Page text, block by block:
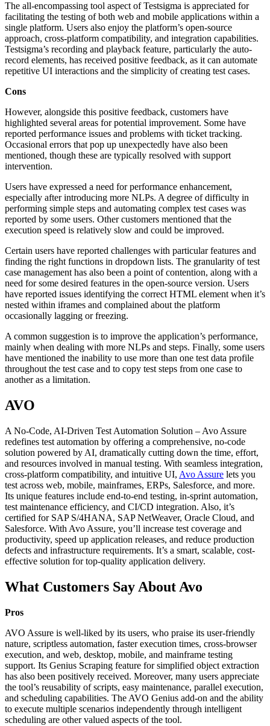
The all-encompassing tool aspect of Testsigma is appreciated for
facilitating the testing of both web and mobile applications within a
single platform. Users also enjoy the platform’s open-source
approach, cross-platform compatibility, and integration capabilities.
Testsigma’s recording and playback feature, particularly the auto-
record elements, has received positive feedback, as it can automate
repetitive UI interactions and the simplicity of creating test cases.
Cons
However, alongside this positive feedback, customers have
highlighted several areas for potential improvement. Some have
reported performance issues and problems with ticket tracking.
Occasional errors that pop up unexpectedly have also been
mentioned, though these are typically resolved with support
intervention.
Users have expressed a need for performance enhancement,
especially after introducing more NLPs. A degree of difficulty in
performing simple steps and automating complex test cases was
reported by some users. Other customers mentioned that the
execution speed is relatively slow and could be improved.
Certain users have reported challenges with particular features and
finding the right functions in dropdown lists. The granularity of test
case management has also been a point of contention, along with a
need for some desired features in the open-source version. Users
have reported issues identifying the correct HTML element when it’s
nested within iframes and complained about the platform
occasionally lagging or freezing.
A common suggestion is to improve the application’s performance,
mainly when dealing with more NLPs and steps. Finally, some users
have mentioned the inability to use more than one test data profile
throughout the test case and to copy test steps from one case to
another as a limitation.
AVO
A No-Code, AI-Driven Test Automation Solution – Avo Assure
redefines test automation by offering a comprehensive, no-code
solution powered by AI, dramatically cutting down the time, effort,
and resources involved in manual testing. With seamless integration,
cross-platform compatibility, and intuitive UI, Avo Assure lets you
test across web, mobile, mainframes, ERPs, Salesforce, and more.
Its unique features include end-to-end testing, in-sprint automation,
test maintenance efficiency, and CI/CD integration. Also, it’s
certified for SAP S/4HANA, SAP NetWeaver, Oracle Cloud, and
Salesforce. With Avo Assure, you’ll increase test coverage and
productivity, speed up application releases, and reduce production
defects and infrastructure requirements. It’s a smart, scalable, cost-
effective solution for top-quality application delivery.
What Customers Say About Avo
Pros
AVO Assure is well-liked by its users, who praise its user-friendly
nature, scriptless automation, faster execution times, cross-browser
execution, and web, desktop, mobile, and mainframe testing
support. Its Genius Scraping feature for simplified object extraction
has also been positively received. Moreover, many users appreciate
the tool’s reusability of scripts, easy maintenance, parallel execution,
and scheduling capabilities. The AVO Genius add-on and the ability
to execute multiple scenarios independently through intelligent
scheduling are other valued aspects of the tool.